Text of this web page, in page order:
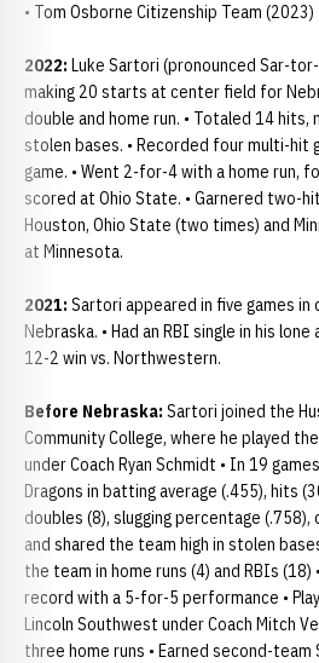
• Tom Osborne Citizenship Team (2023)
2022: Luke Sartori (pronounced Sar-
making 20 starts at center field for
double and home run. • Totaled 14 hits,
stolen bases. • Recorded four multi-hit
game. • Went 2-for-4 with a home run,
scored at Ohio State. • Garnered two-
Houston, Ohio State (two times) and
at Minnesota.
2021: Sartori appeared in five games in
Nebraska. • Had an RBI single in his
12-2 win vs. Northwestern.
Before Nebraska: Sartori joined the
Community College, where he played
under Coach Ryan Schmidt • In 19
Dragons in batting average (.455), hits
doubles (8), slugging percentage
and shared the team high in stolen
the team in home runs (4) and RBIs
record with a 5-for-5 performance •
Lincoln Southwest under Coach Mitch
three home runs • Earned second-team